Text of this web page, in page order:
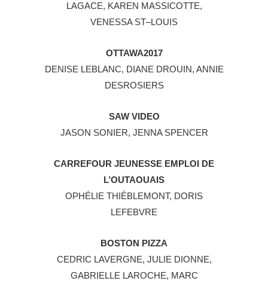
LAGACE, KAREN MASSICOTTE,
VENESSA ST–LOUIS
OTTAWA2017
DENISE LEBLANC, DIANE DROUIN, ANNIE
DESROSIERS
SAW VIDEO
JASON SONIER, JENNA SPENCER
CARREFOUR JEUNESSE EMPLOI DE
L’OUTAOUAIS
OPHÉLIE THIÉBLEMONT, DORIS
LEFEBVRE
BOSTON PIZZA
CEDRIC LAVERGNE, JULIE DIONNE,
GABRIELLE LAROCHE, MARC